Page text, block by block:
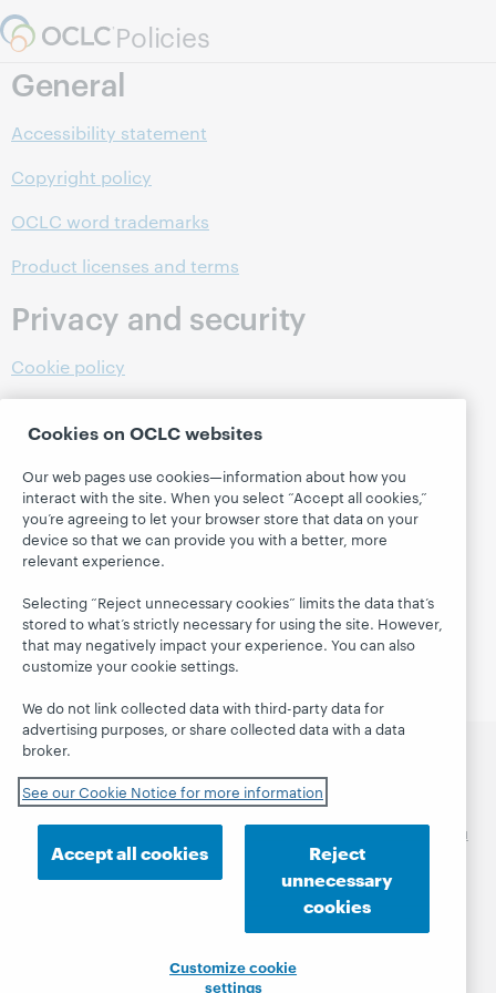
Skip to page content.
Policies
General
Accessibility statement
Copyright policy
OCLC word trademarks
Product licenses and terms
Privacy and security
Cookie policy
SMS communications policy
GDPR: Partnering with Customers
Security policy and ISO-27001 compliance
العربية català Čeština Deutsch
Euskara Français Italiano 日本語
polski Svenska
ไทย
简体中文 繁體中文
Domestic and international trademarks
and/or service marks of OCLC, Inc. and its affiliates
Customize cookie settings
Cookies on OCLC websites
Our web pages use cookies—information about how you
interact with the site. When you select “Accept all cookies,”
you’re agreeing to let your browser store that data on your
device so that we can provide you with a better, more
relevant experience.
Selecting “Reject unnecessary cookies” limits the data that’s
stored to what’s strictly necessary for using the site. However,
that may negatively impact your experience. You can also
customize your cookie settings.
We do not link collected data with third-party data for
advertising purposes, or share collected data with a data
broker.
See our Cookie Notice for more information
Accept all cookies
Reject
unnecessary
cookies
Customize cookie
settings